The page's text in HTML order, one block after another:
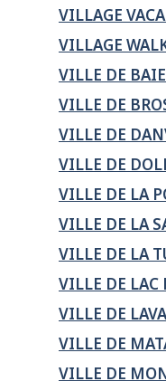
VILLAGE
VILLAGE
VILLE DE
VILLE DE
VILLE DE
VILLE DE
VILLE DE LA
VILLE DE LA
VILLE DE LA
VILLE DE
VILLE DE
VILLE DE
VILLE DE